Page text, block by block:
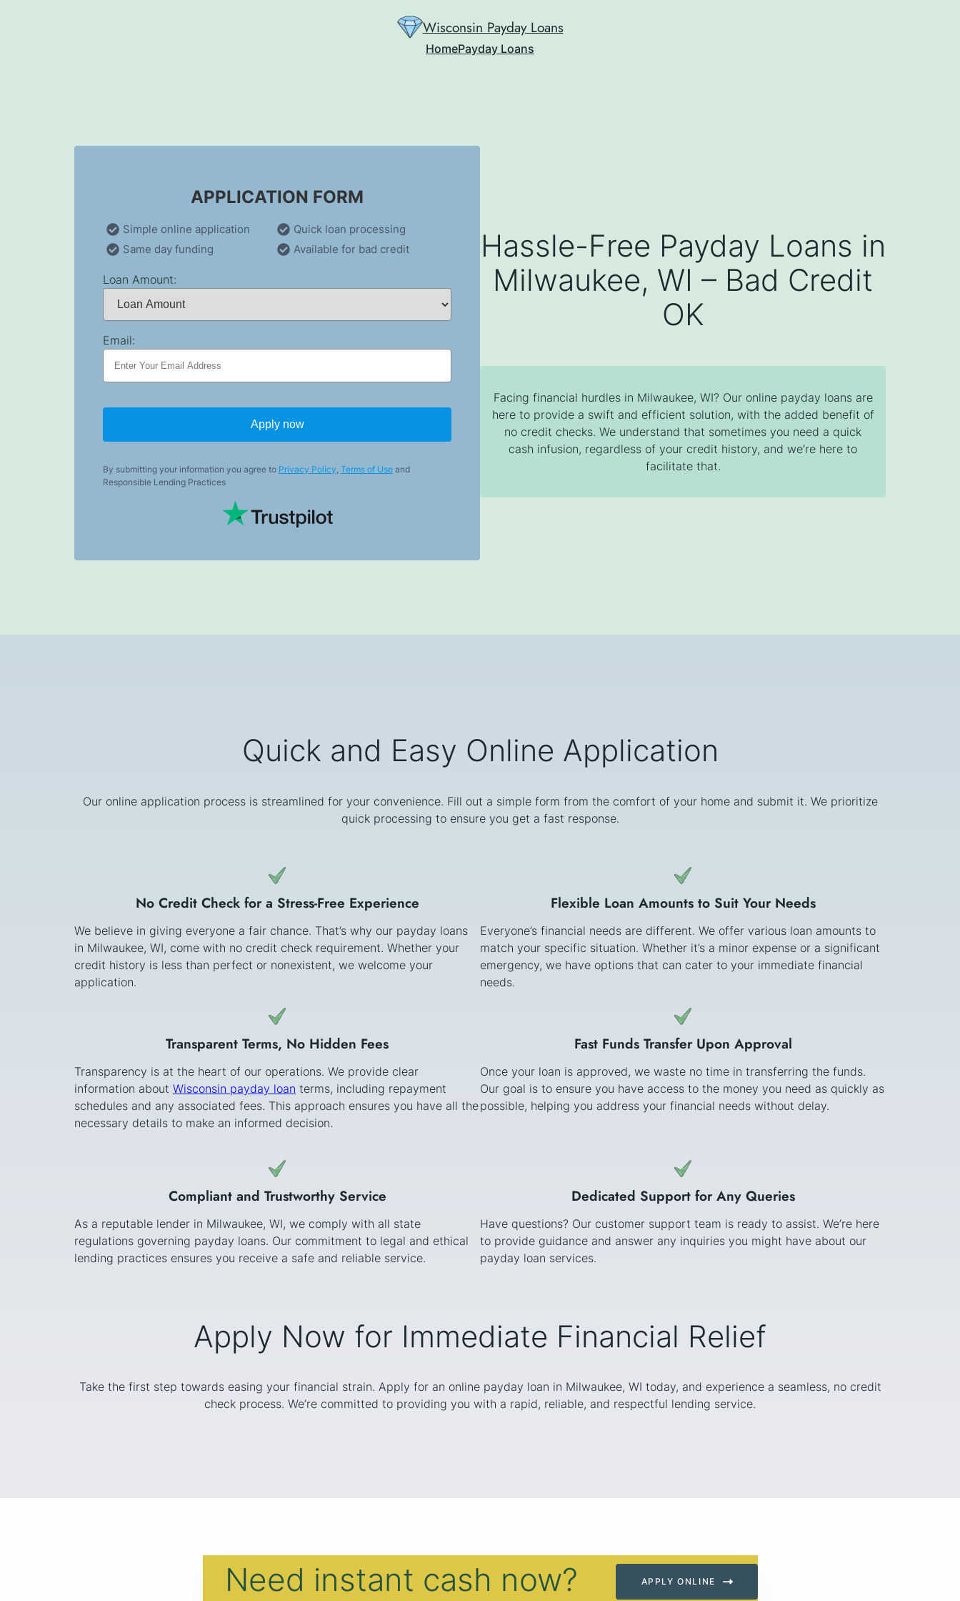
Wisconsin Payday Loans
HomePayday Loans
APPLICATION FORM
Simple online application
Quick loan processing
Same day funding
Available for bad credit
Loan Amount:
Email:
Apply now
By submitting your information you agree to Privacy Policy, Terms of Use and
Responsible Lending Practices
Hassle-Free Payday Loans in
Milwaukee, WI – Bad Credit
OK
Facing financial hurdles in Milwaukee, WI? Our online payday loans are
here to provide a swift and efficient solution, with the added benefit of
no credit checks. We understand that sometimes you need a quick
cash infusion, regardless of your credit history, and we’re here to
facilitate that.
Quick and Easy Online Application
Our online application process is streamlined for your convenience. Fill out a simple form from the comfort of your home and submit it. We prioritize
quick processing to ensure you get a fast response.
No Credit Check for a Stress-Free Experience
We believe in giving everyone a fair chance. That’s why our payday loans
in Milwaukee, WI, come with no credit check requirement. Whether your
credit history is less than perfect or nonexistent, we welcome your
application.
Flexible Loan Amounts to Suit Your Needs
Everyone’s financial needs are different. We offer various loan amounts to
match your specific situation. Whether it’s a minor expense or a significant
emergency, we have options that can cater to your immediate financial
needs.
Transparent Terms, No Hidden Fees
Transparency is at the heart of our operations. We provide clear
information about Wisconsin payday loan terms, including repayment
schedules and any associated fees. This approach ensures you have all the
necessary details to make an informed decision.
Fast Funds Transfer Upon Approval
Once your loan is approved, we waste no time in transferring the funds.
Our goal is to ensure you have access to the money you need as quickly as
possible, helping you address your financial needs without delay.
Compliant and Trustworthy Service
As a reputable lender in Milwaukee, WI, we comply with all state
regulations governing payday loans. Our commitment to legal and ethical
lending practices ensures you receive a safe and reliable service.
Dedicated Support for Any Queries
Have questions? Our customer support team is ready to assist. We’re here
to provide guidance and answer any inquiries you might have about our
payday loan services.
Apply Now for Immediate Financial Relief
Take the first step towards easing your financial strain. Apply for an online payday loan in Milwaukee, WI today, and experience a seamless, no credit
check process. We’re committed to providing you with a rapid, reliable, and respectful lending service.
Need instant cash now? APPLY ONLINE